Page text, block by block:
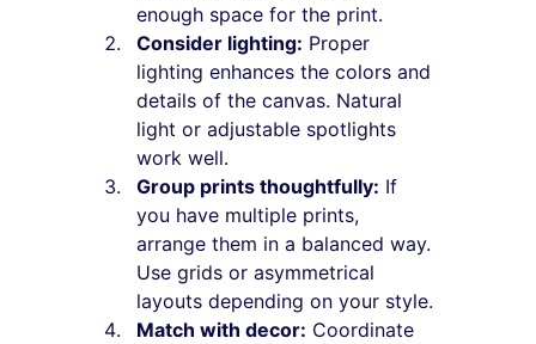
enough space for the print.
Consider lighting: Proper
lighting enhances the colors and
details of the canvas. Natural
light or adjustable spotlights
work well.
Group prints thoughtfully: If
you have multiple prints,
arrange them in a balanced way.
Use grids or asymmetrical
layouts depending on your style.
Match with decor: Coordinate